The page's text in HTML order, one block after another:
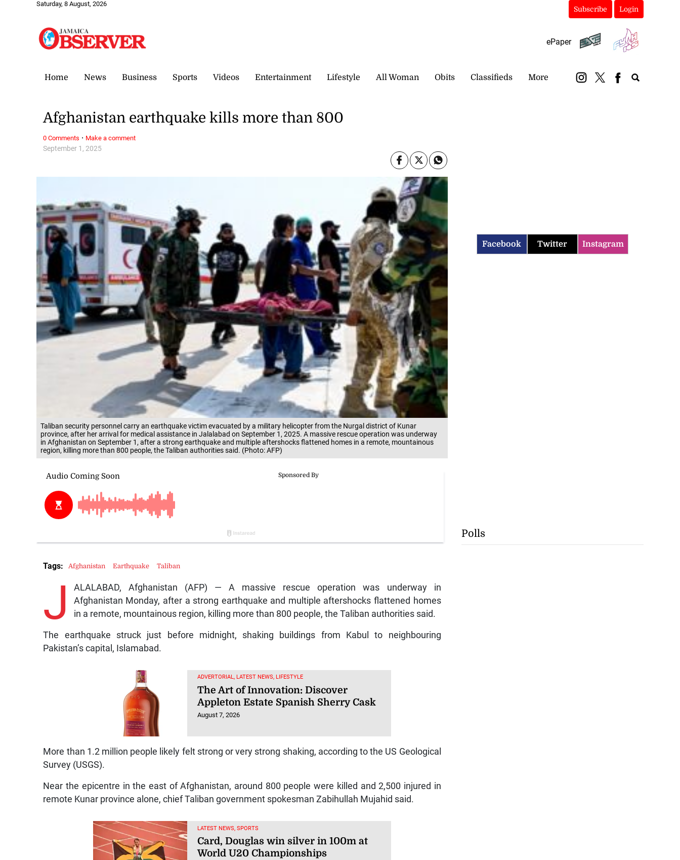
Saturday, 8 August, 2026
Subscribe Login
ePaper
Home News Business Sports Videos Entertainment Lifestyle All Woman Obits Classifieds More
Taliban security personnel carry an earthquake victim evacuated by a military helicopter from the Nurgal district of Kunar
province, after her arrival for medical assistance in Jalalabad on September 1, 2025. A massive rescue operation was underway
in Afghanistan on September 1, after a strong earthquake and multiple aftershocks flattened homes in a remote, mountainous
region, killing more than 800 people, the Taliban authorities said. (Photo: AFP)
September 1, 2025
Afghanistan earthquake kills more than 800
J
ALALABAD, Afghanistan (AFP) — A massive rescue operation was underway in
Afghanistan Monday, after a strong earthquake and multiple aftershocks flattened homes
in a remote, mountainous region, killing more than 800 people, the Taliban authorities said.
The earthquake struck just before midnight, shaking buildings from Kabul to neighbouring
Pakistan’s capital, Islamabad.
ADVERTORIAL, LATEST NEWS, LIFESTYLE
The Art of Innovation: Discover
Appleton Estate Spanish Sherry Cask
August 7, 2026
More than 1.2 million people likely felt strong or very strong shaking, according to the US Geological
Survey (USGS).
Near the epicentre in the east of Afghanistan, around 800 people were killed and 2,500 injured in
remote Kunar province alone, chief Taliban government spokesman Zabihullah Mujahid said.
LATEST NEWS, SPORTS
Card, Douglas win silver in 100m at
World U20 Championships
Tags: Afghanistan Earthquake Taliban
0 Comments · Make a comment
Facebook Twitter Instagram
Polls